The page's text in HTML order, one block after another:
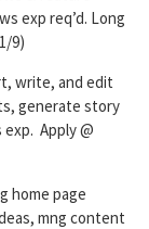
exp req’d. Long
9)
write, and edit
generate story
exp. Apply @
home page
mng content